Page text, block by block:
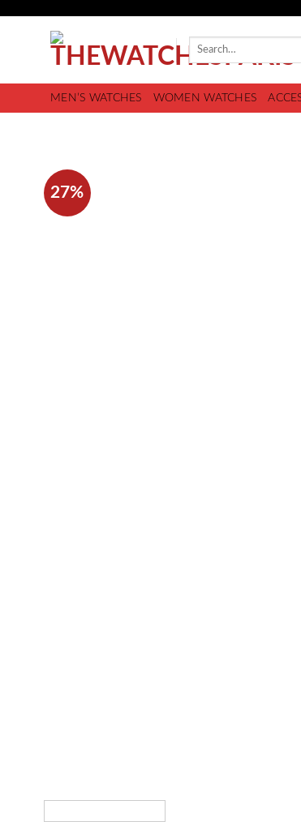
MEN’S WATCHES WOMEN WATCHES
27%